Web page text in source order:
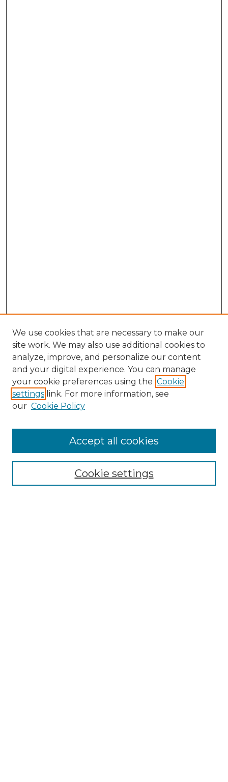
Browse
We use cookies that are necessary to make our
site work. We may also use additional cookies to
analyze, improve, and personalize our content
and your digital experience. You can manage
your cookie preferences using the Cookie
settings link. For more information, see
our Cookie Policy
Cookie settings
Accept all cookies